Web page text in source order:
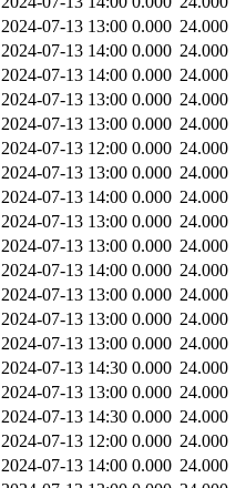
2024-07-13 13:00 0.000 24.000
2024-07-13 14:00 0.000 24.000
2024-07-13 14:00 0.000 24.000
2024-07-13 13:00 0.000 24.000
2024-07-13 13:00 0.000 24.000
2024-07-13 12:00 0.000 24.000
2024-07-13 13:00 0.000 24.000
2024-07-13 14:00 0.000 24.000
2024-07-13 13:00 0.000 24.000
2024-07-13 13:00 0.000 24.000
2024-07-13 14:00 0.000 24.000
2024-07-13 13:00 0.000 24.000
2024-07-13 13:00 0.000 24.000
2024-07-13 13:00 0.000 24.000
2024-07-13 14:30 0.000 24.000
2024-07-13 13:00 0.000 24.000
2024-07-13 14:30 0.000 24.000
2024-07-13 12:00 0.000 24.000
2024-07-13 14:00 0.000 24.000